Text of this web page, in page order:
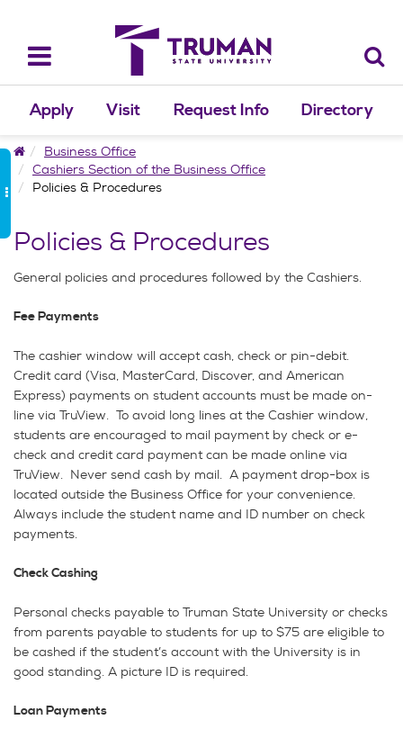
content
Toggle
navigation
Apply Visit Request Info Directory
HomeBusiness Office
Cashiers Section of the Business Office
Policies & Procedures
Policies & Procedures
General policies and procedures followed by the Cashiers.
Fee Payments
The cashier window will accept cash, check or pin-debit.
Credit card (Visa, MasterCard, Discover, and American
Express) payments on student accounts must be made on-
line via TruView. To avoid long lines at the Cashier window,
students are encouraged to mail payment by check or e-
check and credit card payment can be made online via
TruView. Never send cash by mail. A payment drop-box is
located outside the Business Office for your convenience.
Always include the student name and ID number on check
payments.
Check Cashing
Personal checks payable to Truman State University or checks
from parents payable to students for up to $75 are eligible to
be cashed if the student’s account with the University is in
good standing. A picture ID is required.
Loan Payments